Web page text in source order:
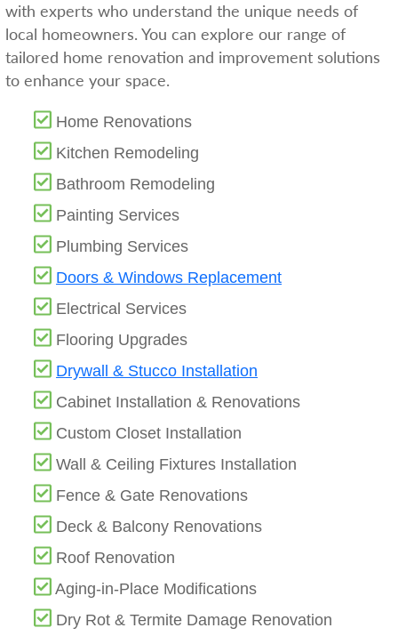
with experts who understand the unique needs of
local homeowners. You can explore our range of
tailored home renovation and improvement solutions
to enhance your space.
Home Renovations
Kitchen Remodeling
Bathroom Remodeling
Painting Services
Plumbing Services
Doors & Windows Replacement
Electrical Services
Flooring Upgrades
Drywall & Stucco Installation
Cabinet Installation & Renovations
Custom Closet Installation
Wall & Ceiling Fixtures Installation
Fence & Gate Renovations
Deck & Balcony Renovations
Roof Renovation
Aging-in-Place Modifications
Dry Rot & Termite Damage Renovation